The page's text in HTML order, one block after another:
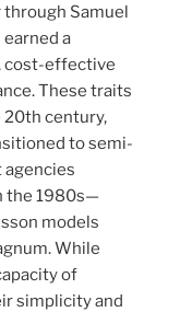
Samuel
earned a
cost-effective
These traits
century,
to semi-
the 1980s—
models
While
of
simplicity and